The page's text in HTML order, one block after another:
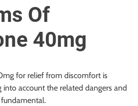
Of
40mg
for relief from discomfort is
account the related dangers and